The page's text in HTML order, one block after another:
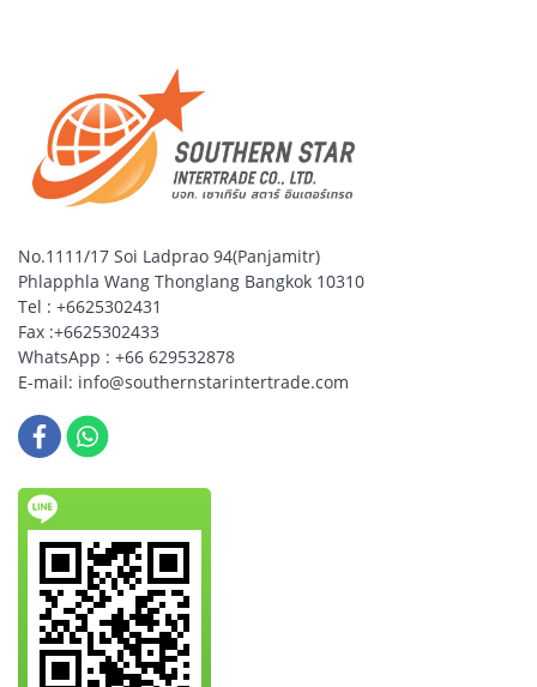
No.1111/17 Soi Ladprao 94(Panjamitr)
Phlapphla Wang Thonglang Bangkok 10310
Tel : +6625302431
Fax :+6625302433
WhatsApp : +66 629532878
E-mail: info@southernstarintertrade.com